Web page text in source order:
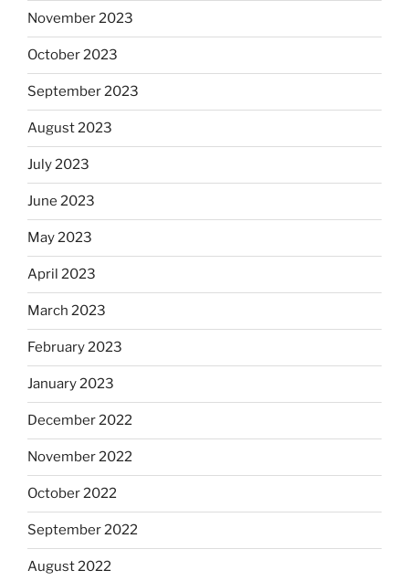
November 2023
October 2023
September 2023
August 2023
July 2023
June 2023
May 2023
April 2023
March 2023
February 2023
January 2023
December 2022
November 2022
October 2022
September 2022
August 2022